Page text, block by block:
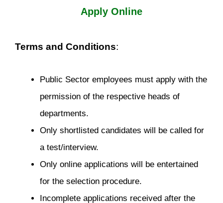
Apply Online
Terms and Conditions:
Public Sector employees must apply with the
permission of the respective heads of
departments.
Only shortlisted candidates will be called for
a test/interview.
Only online applications will be entertained
for the selection procedure.
Incomplete applications received after the